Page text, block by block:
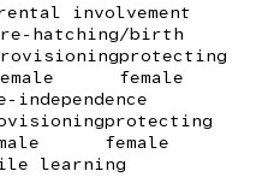
involvement
hatching/birth
protecting
female
independence
protecting
female
learning